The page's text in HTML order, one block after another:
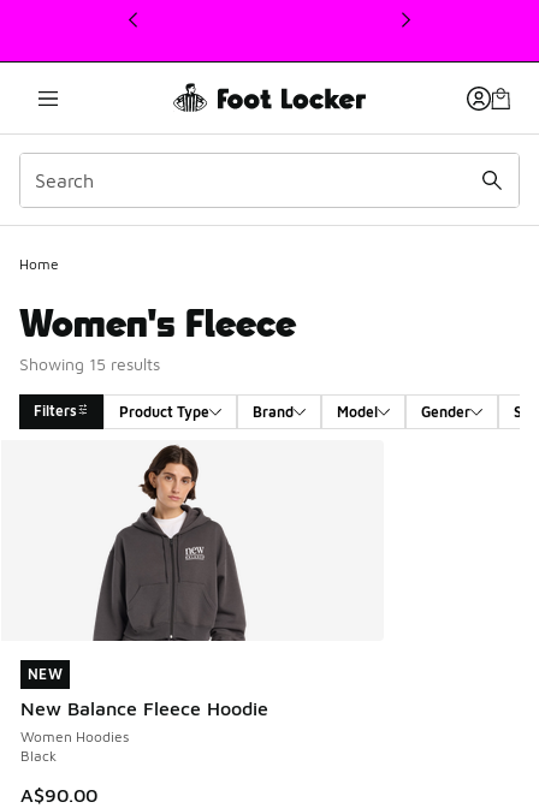
This link will open in a new window
Home
Women's Fleece
Showing 15 results
Filters Product Type Brand Model Gender
Search Results
NEW
New Balance Fleece Hoodie
Women Hoodies
Black
A$90.00
NEW